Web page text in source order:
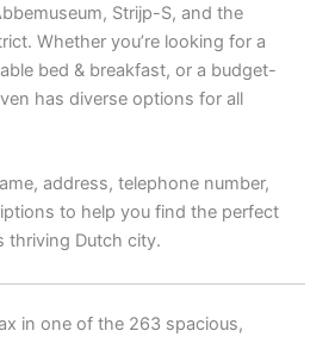
Strijp-S, and the
Whether you’re looking for a
bed & breakfast, or a budget-
has diverse options for all
address, telephone number,
to help you find the perfect
thriving Dutch city.
in one of the 263 spacious,